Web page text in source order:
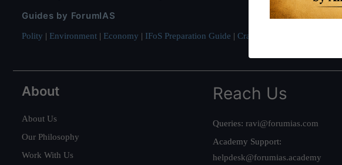
Guides by ForumIAS
Polity | Environment | Economy | IFoS Preparation Guide | Crack IAS in first Attempt
About
About Us
Our Philosophy
Work With Us
Reach Us
Queries: ravi@forumias.com
Academy Support:
helpdesk@forumias.academy